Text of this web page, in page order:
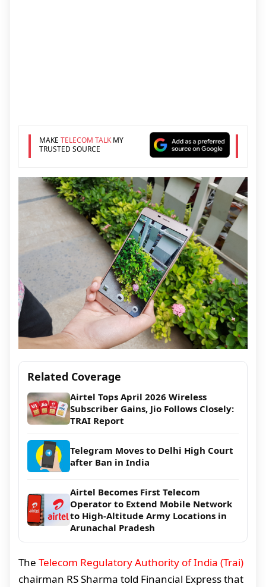
MAKE TELECOM TALKMY
TRUSTED SOURCE
Related Coverage
Airtel Tops April 2026 Wireless
Subscriber Gains, Jio Follows Closely:
TRAI Report
Telegram Moves to Delhi High Court
after Ban in India
Airtel Becomes First Telecom
Operator to Extend Mobile Network
to High-Altitude Army Locations in
Arunachal Pradesh
The Telecom Regulatory Authority of India (Trai)
chairman RS Sharma told Financial Express that